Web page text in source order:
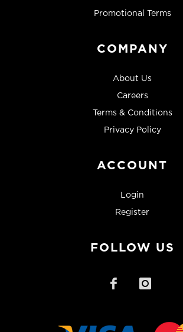
Promotional Terms
COMPANY
About Us
Careers
Terms & Conditions
Privacy Policy
ACCOUNT
Login
Register
FOLLOW US